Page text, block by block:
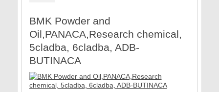
BMK Powder and
Oil,PANACA,Research chemical,
5cladba, 6cladba, ADB-
BUTINACA